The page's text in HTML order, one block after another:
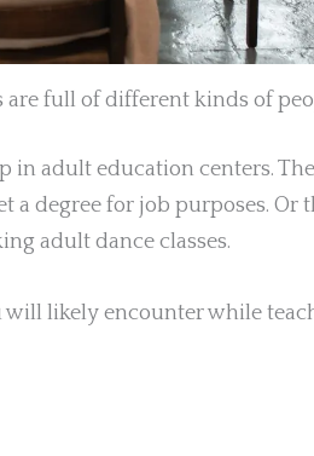
full of different kinds of
in adult education centers.
a degree for job purposes. Or
adult dance classes.
will likely encounter while